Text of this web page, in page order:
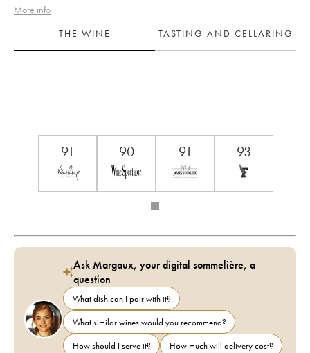
More info
THE WINE
TASTING AND CELLARING
91 90 91 93
Ask Margaux, your digital sommelière, a
question
What dish can I pair with it?
What similar wines would you recommend?
How should I serve it?
How much will delivery cost?